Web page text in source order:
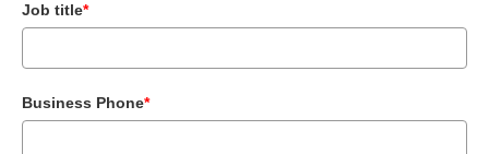
Job title*
Business Phone*